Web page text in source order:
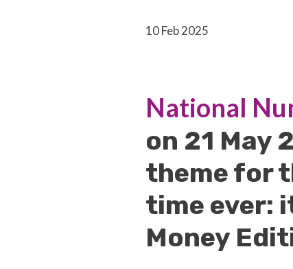
10 Feb 2025
National
on 21 May
theme for
time ever:
Money